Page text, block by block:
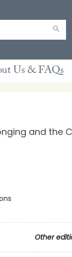
Us & FAQs
and the
Other